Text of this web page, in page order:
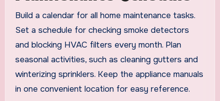
Build a calendar for all home maintenance tasks.
Set a schedule for checking smoke detectors
and blocking HVAC filters every month. Plan
seasonal activities, such as cleaning gutters and
winterizing sprinklers. Keep the appliance manuals
in one convenient location for easy reference.